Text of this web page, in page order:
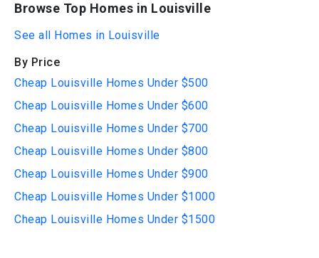
Browse Top Homes in Louisville
See all Homes in Louisville
By Price
Cheap Louisville Homes Under $500
Cheap Louisville Homes Under $600
Cheap Louisville Homes Under $700
Cheap Louisville Homes Under $800
Cheap Louisville Homes Under $900
Cheap Louisville Homes Under $1000
Cheap Louisville Homes Under $1500